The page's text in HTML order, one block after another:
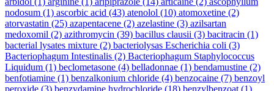
nodosum (1) ascorbic acid (43) atenolol (10) atomoxetine (2)
atorvastatin (25) azapentacene (2) azelastine (3) azilsartan
medoxomil (2) azithromycin (39) bacillus clausii (3) bacitracin (1)
bacterial lysates mixture (2) bacteriolysas Escherichia coli (3)
Bacteriophagum Intestinalis (2) Bacteriophagum Staphylococcus
Liquidum (1) beclometasone (4) belladonnae (1) bendamustine (2)
benfotiamine (1) benzalkonium chloride (4) benzocaine (7) benzoyl
peroxide (3) benzydamine hydrochloride (18) benzylbenzoat (1)